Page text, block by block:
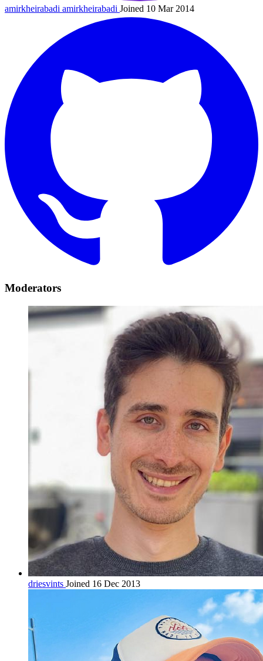
amirkheirabadi amirkheirabadi Joined 10 Mar 2014
Moderators
driesvints Joined 16 Dec 2013